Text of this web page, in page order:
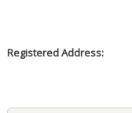
Registered Address: